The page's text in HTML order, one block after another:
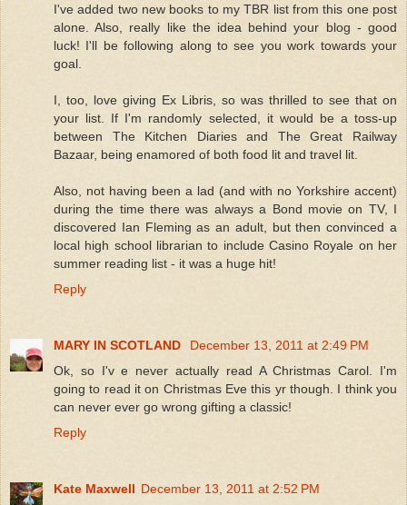
I've added two new books to my TBR list from this one post
alone. Also, really like the idea behind your blog - good
luck! I'll be following along to see you work towards your
goal.
I, too, love giving Ex Libris, so was thrilled to see that on
your list. If I'm randomly selected, it would be a toss-up
between The Kitchen Diaries and The Great Railway
Bazaar, being enamored of both food lit and travel lit.
Also, not having been a lad (and with no Yorkshire accent)
during the time there was always a Bond movie on TV, I
discovered Ian Fleming as an adult, but then convinced a
local high school librarian to include Casino Royale on her
summer reading list - it was a huge hit!
Reply
MARY IN SCOTLAND
December 13, 2011 at 2:49 PM
Ok, so I'v e never actually read A Christmas Carol. I'm
going to read it on Christmas Eve this yr though. I think you
can never ever go wrong gifting a classic!
Reply
Kate Maxwell December 13, 2011 at 2:52 PM